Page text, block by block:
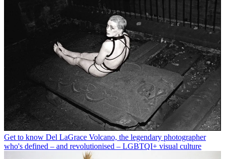
Get to know Del LaGrace Volcano, the legendary photographer
who's defined – and revolutionised – LGBTQI+ visual culture